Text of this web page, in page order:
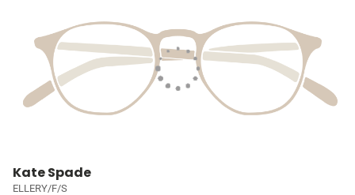
Kate Spade
ELLERY/F/S